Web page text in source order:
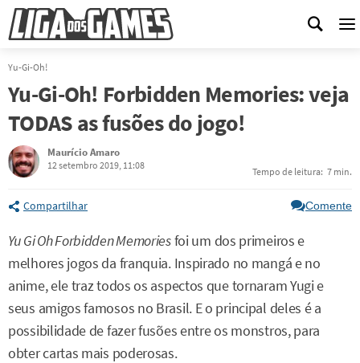
Yu-Gi-Oh!
Yu-Gi-Oh! Forbidden Memories: veja
TODAS as fusões do jogo!
Maurício Amaro
12 setembro 2019, 11:08
Tempo de leitura: 7 min.
Compartilhar Comente
Yu Gi Oh Forbidden Memoriesfoi um dos primeiros e
melhores jogos da franquia. Inspirado no mangá e no
anime, ele traz todos os aspectos que tornaram Yugi e
seus amigos famosos no Brasil. E o principal deles é a
possibilidade de fazer fusões entre os monstros, para
obter cartas mais poderosas.